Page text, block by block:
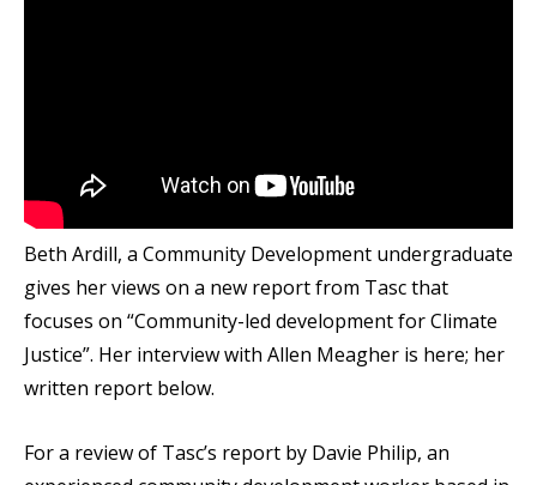
Beth Ardill, a Community Development undergraduate
gives her views on a new report from Tasc that
focuses on “Community-led development for Climate
Justice”. Her interview with Allen Meagher is here; her
written report below.
For a review of Tasc’s report by Davie Philip, an